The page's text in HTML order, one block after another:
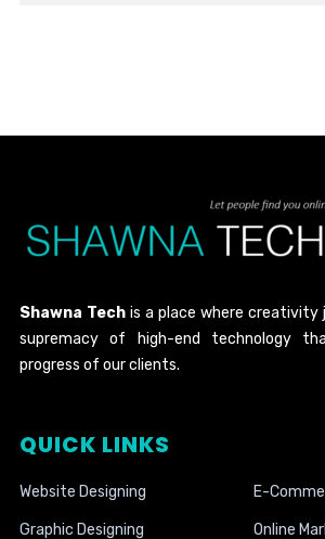
Shawna Techis a place where creativity
supremacy of high-end technology
progress of our clients.
QUICK LINKS
Website Designing E-
Graphic Designing Online